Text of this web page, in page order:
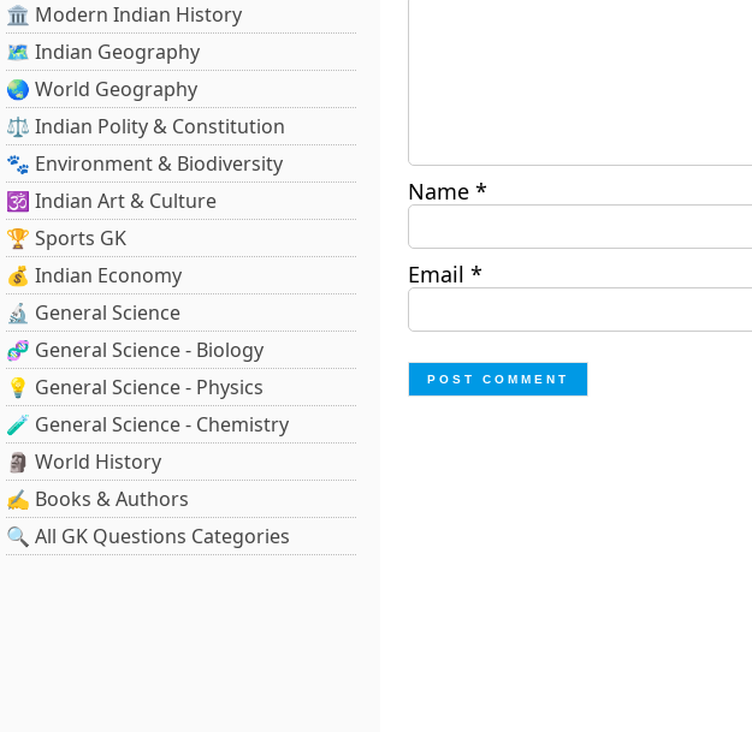
🏛️ Modern Indian History
🗺️ Indian Geography
🌏 World Geography
⚖️ Indian Polity & Constitution
🐾 Environment & Biodiversity
🕉️ Indian Art & Culture
🏆 Sports GK
💰 Indian Economy
🔬 General Science
🧬 General Science - Biology
💡 General Science - Physics
🧪 General Science - Chemistry
🗿 World History
✍️ Books & Authors
🔍 All GK Questions Categories
Name *
Email *